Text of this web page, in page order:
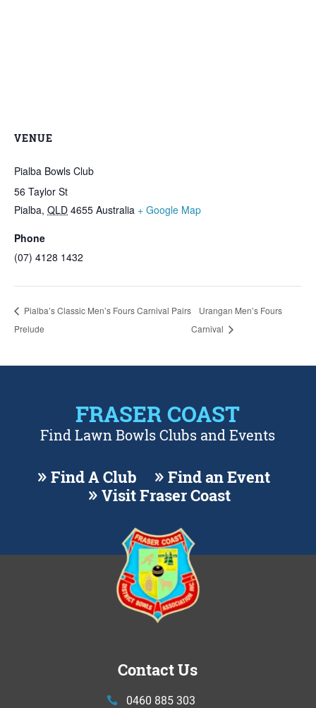
VENUE
Pialba Bowls Club
56 Taylor St
Pialba, QLD 4655 Australia + Google Map
Phone
(07) 4128 1432
Pialba’s Classic Men’s Fours Carnival Pairs
Prelude
Urangan Men’s Fours
Carnival
FRASER COAST
Find Lawn Bowls Clubs and Events
Find A Club
Find an Event
Visit Fraser Coast
Contact Us
0460 885 303